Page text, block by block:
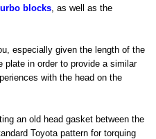
blocks , as well as the
especially given the length of the
plate in order to provide a similar
with the head on the
an old head gasket between the
Toyota pattern for torquing